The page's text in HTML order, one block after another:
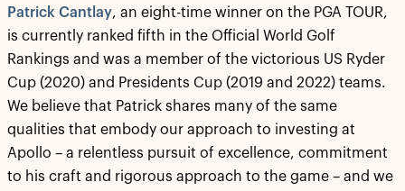
Patrick Cantlay, an eight-time winner on the PGA TOUR,
is currently ranked fifth in the Official World Golf
Rankings and was a member of the victorious US Ryder
Cup (2020) and Presidents Cup (2019 and 2022) teams.
We believe that Patrick shares many of the same
qualities that embody our approach to investing at
Apollo – a relentless pursuit of excellence, commitment
to his craft and rigorous approach to the game – and we